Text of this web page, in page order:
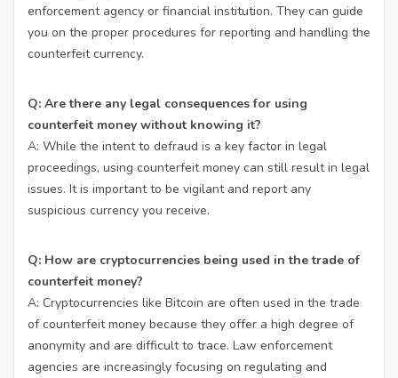
enforcement agency or financial institution. They can guide
you on the proper procedures for reporting and handling the
counterfeit currency.
Q: Are there any legal consequences for using
counterfeit money without knowing it?
A: While the intent to defraud is a key factor in legal
proceedings, using counterfeit money can still result in legal
issues. It is important to be vigilant and report any
suspicious currency you receive.
Q: How are cryptocurrencies being used in the trade of
counterfeit money?
A: Cryptocurrencies like Bitcoin are often used in the trade
of counterfeit money because they offer a high degree of
anonymity and are difficult to trace. Law enforcement
agencies are increasingly focusing on regulating and